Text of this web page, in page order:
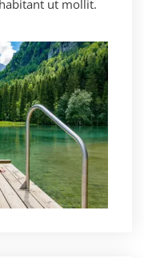
ut mollit.